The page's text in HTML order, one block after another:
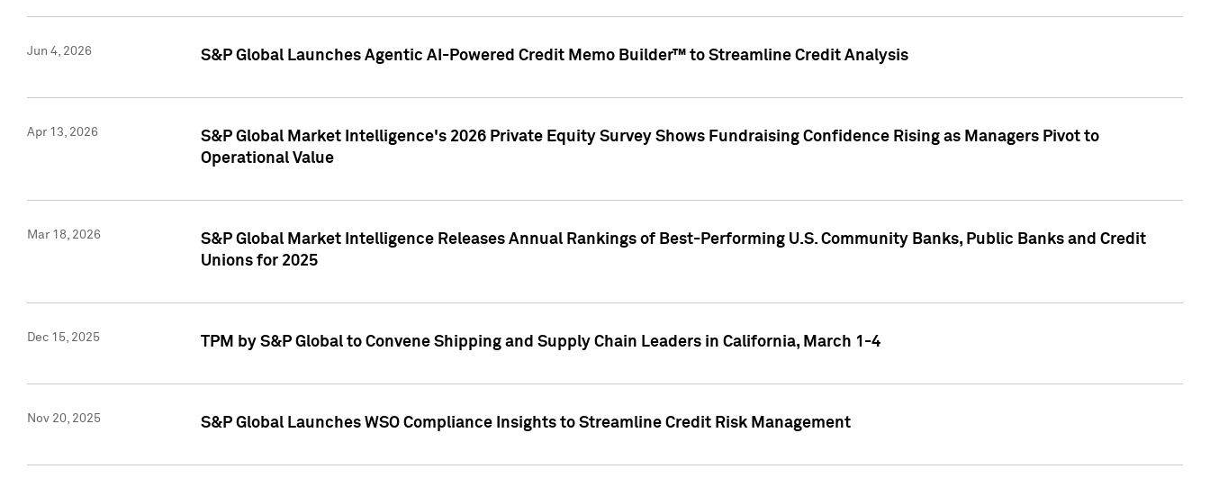
Jun 4, 2026 S&P Global Launches Agentic AI-Powered Credit Memo Builder™ to Streamline Credit Analysis
Apr 13, 2026
S&P Global Market Intelligence's 2026 Private Equity Survey Shows Fundraising Confidence Rising as Managers Pivot to
Operational Value
Mar 18, 2026
S&P Global Market Intelligence Releases Annual Rankings of Best-Performing U.S. Community Banks, Public Banks and Credit
Unions for 2025
Dec 15, 2025 TPM by S&P Global to Convene Shipping and Supply Chain Leaders in California, March 1-4
Nov 20, 2025 S&P Global Launches WSO Compliance Insights to Streamline Credit Risk Management